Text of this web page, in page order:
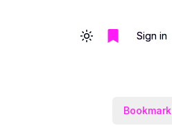
Toggle themeSign in
Bookmark